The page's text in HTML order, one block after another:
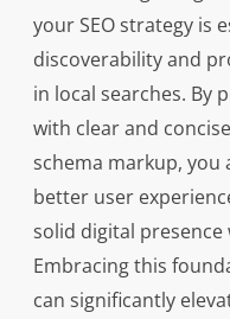
your SEO strategy is
discoverability and
in local searches. By
with clear and
schema markup,
better user
solid digital
Embracing this
can significantly